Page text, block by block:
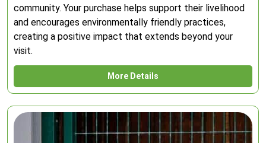
community. Your purchase helps support their livelihood
and encourages environmentally friendly practices,
creating a positive impact that extends beyond your
visit.
More Details